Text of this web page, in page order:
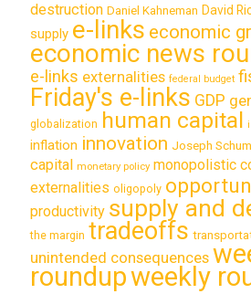
destruction Daniel Kahneman David
supply e-links economic
economic news
e-links externalities federal budget
Friday's e-links GDP
globalization human capital
inflation innovation Joseph
capital monetary policy monopolistic
externalities oligopoly
productivity supply and
the margin tradeoffs
unintended consequences
roundupweekly